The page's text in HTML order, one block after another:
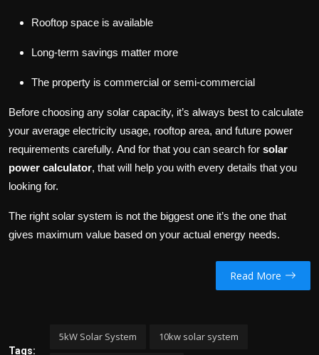
Rooftop space is available
Long-term savings matter more
The property is commercial or semi-commercial
Before choosing any solar capacity, it’s always best to calculate
your average electricity usage, rooftop area, and future power
requirements carefully. And for that you can search for solar
power calculator, that will help you with every details that you
looking for.
The right solar system is not the biggest one it’s the one that
gives maximum value based on your actual energy needs.
Read More
Tags:
5kW Solar System 10kw solar system